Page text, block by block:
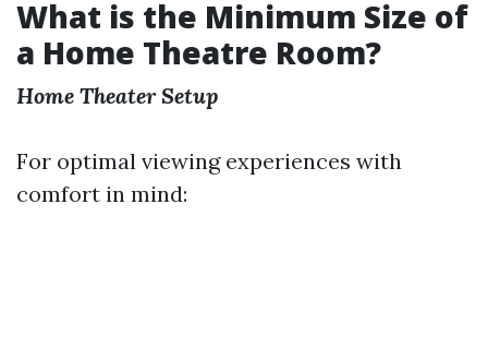
What is the Minimum Size of
a Home Theatre Room?
Home Theater Setup
For optimal viewing experiences with
comfort in mind: